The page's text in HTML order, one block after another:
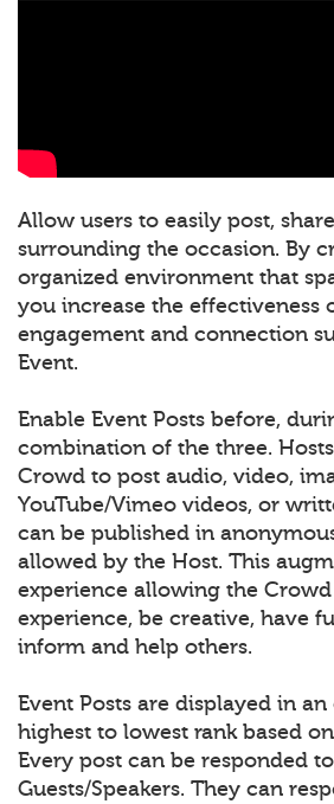
Allow users to easily post,
surrounding the occasion. By
organized environment that
you increase the effectiveness
engagement and connection
Event.
Enable Event Posts before,
combination of the three.
Crowd to post audio, video,
YouTube/Vimeo videos, or
can be published in
allowed by the Host. This
experience allowing the
experience, be creative, have
inform and help others.
Event Posts are displayed in
highest to lowest rank based
Every post can be responded
Guests/Speakers. They can